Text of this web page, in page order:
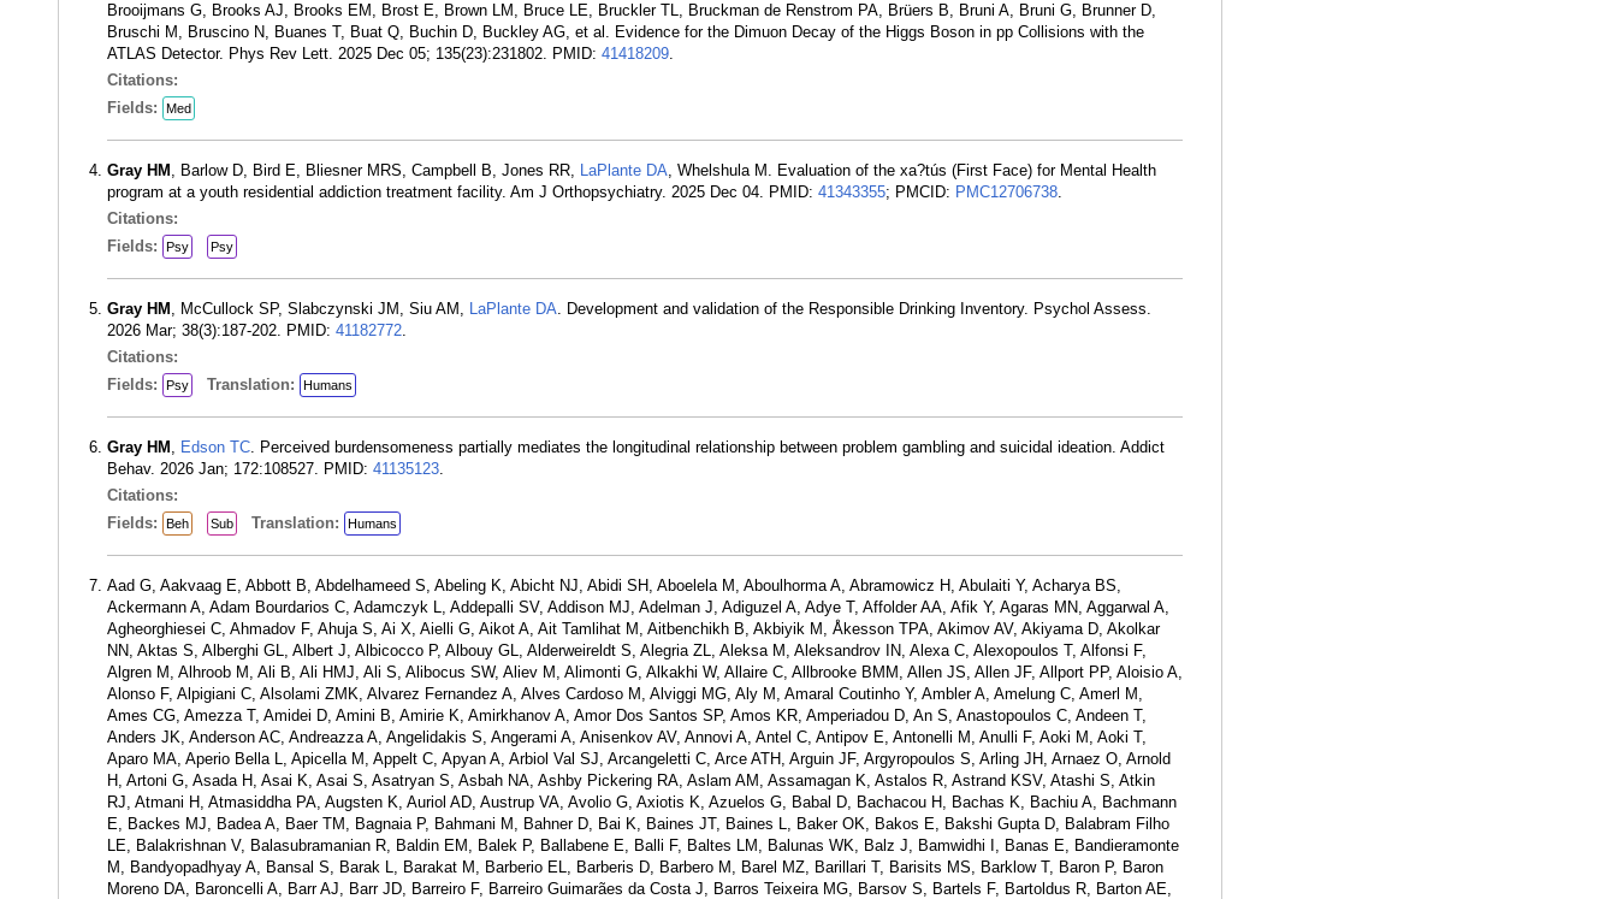
Brooijmans G, Brooks AJ, Brooks EM, Brost E, Brown LM, Bruce LE, Bruckler TL, Bruckman de Renstrom PA, Brüers B, Bruni A, Bruni G, Brunner D,
Bruschi M, Bruscino N, Buanes T, Buat Q, Buchin D, Buckley AG, et al. Evidence for the Dimuon Decay of the Higgs Boson in pp Collisions with the
ATLAS Detector. Phys Rev Lett. 2025 Dec 05; 135(23):231802. PMID: 41418209.
Citations:
Fields:
Med
Gray HM , Barlow D, Bird E, Bliesner MRS, Campbell B, Jones RR, LaPlante DA, Whelshula M. Evaluation of the xa?tús (First Face) for Mental Health
program at a youth residential addiction treatment facility. Am J Orthopsychiatry. 2025 Dec 04. PMID: 41343355; PMCID: PMC12706738.
Citations:
Fields:
Psy Psy
Gray HM , McCullock SP, Slabczynski JM, Siu AM, LaPlante DA. Development and validation of the Responsible Drinking Inventory. Psychol Assess.
2026 Mar; 38(3):187-202. PMID: 41182772.
Citations:
Fields:
Psy Translation: Humans
Gray HM , Edson TC. Perceived burdensomeness partially mediates the longitudinal relationship between problem gambling and suicidal ideation. Addict
Behav. 2026 Jan; 172:108527. PMID: 41135123.
Citations:
Fields:
Beh Sub Translation: Humans
Aad G, Aakvaag E, Abbott B, Abdelhameed S, Abeling K, Abicht NJ, Abidi SH, Aboelela M, Aboulhorma A, Abramowicz H, Abulaiti Y, Acharya BS,
Ackermann A, Adam Bourdarios C, Adamczyk L, Addepalli SV, Addison MJ, Adelman J, Adiguzel A, Adye T, Affolder AA, Afik Y, Agaras MN, Aggarwal A,
Agheorghiesei C, Ahmadov F, Ahuja S, Ai X, Aielli G, Aikot A, Ait Tamlihat M, Aitbenchikh B, Akbiyik M, Åkesson TPA, Akimov AV, Akiyama D, Akolkar
NN, Aktas S, Alberghi GL, Albert J, Albicocco P, Albouy GL, Alderweireldt S, Alegria ZL, Aleksa M, Aleksandrov IN, Alexa C, Alexopoulos T, Alfonsi F,
Algren M, Alhroob M, Ali B, Ali HMJ, Ali S, Alibocus SW, Aliev M, Alimonti G, Alkakhi W, Allaire C, Allbrooke BMM, Allen JS, Allen JF, Allport PP, Aloisio A,
Alonso F, Alpigiani C, Alsolami ZMK, Alvarez Fernandez A, Alves Cardoso M, Alviggi MG, Aly M, Amaral Coutinho Y, Ambler A, Amelung C, Amerl M,
Ames CG, Amezza T, Amidei D, Amini B, Amirie K, Amirkhanov A, Amor Dos Santos SP, Amos KR, Amperiadou D, An S, Anastopoulos C, Andeen T,
Anders JK, Anderson AC, Andreazza A, Angelidakis S, Angerami A, Anisenkov AV, Annovi A, Antel C, Antipov E, Antonelli M, Anulli F, Aoki M, Aoki T,
Aparo MA, Aperio Bella L, Apicella M, Appelt C, Apyan A, Arbiol Val SJ, Arcangeletti C, Arce ATH, Arguin JF, Argyropoulos S, Arling JH, Arnaez O, Arnold
H, Artoni G, Asada H, Asai K, Asai S, Asatryan S, Asbah NA, Ashby Pickering RA, Aslam AM, Assamagan K, Astalos R, Astrand KSV, Atashi S, Atkin
RJ, Atmani H, Atmasiddha PA, Augsten K, Auriol AD, Austrup VA, Avolio G, Axiotis K, Azuelos G, Babal D, Bachacou H, Bachas K, Bachiu A, Bachmann
E, Backes MJ, Badea A, Baer TM, Bagnaia P, Bahmani M, Bahner D, Bai K, Baines JT, Baines L, Baker OK, Bakos E, Bakshi Gupta D, Balabram Filho
LE, Balakrishnan V, Balasubramanian R, Baldin EM, Balek P, Ballabene E, Balli F, Baltes LM, Balunas WK, Balz J, Bamwidhi I, Banas E, Bandieramonte
M, Bandyopadhyay A, Bansal S, Barak L, Barakat M, Barberio EL, Barberis D, Barbero M, Barel MZ, Barillari T, Barisits MS, Barklow T, Baron P, Baron
Moreno DA, Baroncelli A, Barr AJ, Barr JD, Barreiro F, Barreiro Guimarães da Costa J, Barros Teixeira MG, Barsov S, Bartels F, Bartoldus R, Barton AE,